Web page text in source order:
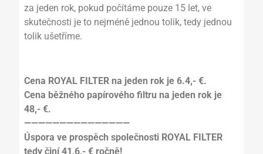
za jeden rok, pokud počítáme pouze 15 let, ve
skutečnosti je to nejméně jednou tolik, tedy jednou
tolik ušetříme.
Cena ROYAL FILTER na jeden rok je 6.4,- €.
Cena běžného papírového filtru na jeden rok je
48,- €.
———————————————
Úspora ve prospěch společnosti ROYAL FILTER
tedy činí 41,6,- € ročně!